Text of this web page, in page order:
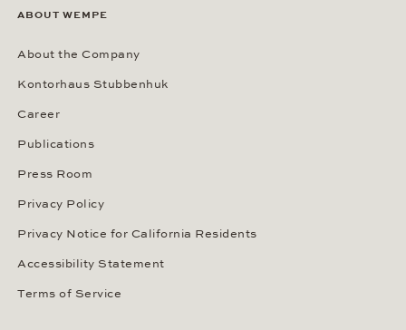
ABOUT WEMPE
About the Company
Kontorhaus Stubbenhuk
Career
Publications
Press Room
Privacy Policy
Privacy Notice for California Residents
Accessibility Statement
Terms of Service